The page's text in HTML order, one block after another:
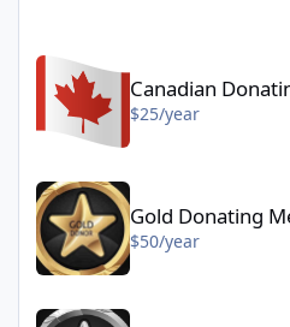
Canadian
$25/year
Gold Donating Member - $50/year
Gold Donating
$50/year